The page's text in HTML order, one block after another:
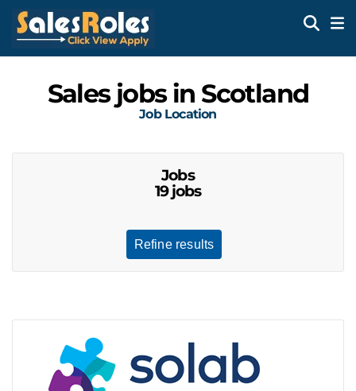
Sales jobs in Scotland
Job Location
Jobs
19 jobs
Refine results